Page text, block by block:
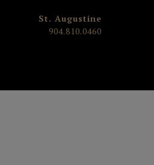
St. Augustine
904.810.0460